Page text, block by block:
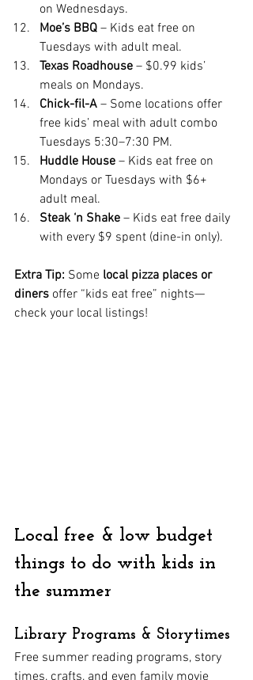
on Wednesdays.
Moe’s BBQ – Kids eat free on
Tuesdays with adult meal.
Texas Roadhouse – $0.99 kids’
meals on Mondays.
Chick-fil-A – Some locations offer
free kids’ meal with adult combo
Tuesdays 5:30–7:30 PM.
Huddle House – Kids eat free on
Mondays or Tuesdays with $6+
adult meal.
Steak ‘n Shake – Kids eat free daily
with every $9 spent (dine-in only).
Extra Tip: Some local pizza places or
diners offer “kids eat free” nights—
check your local listings!
Local free & low budget
things to do with kids in
the summer
Library Programs & Storytimes
Free summer reading programs, story
times, crafts, and even family movie